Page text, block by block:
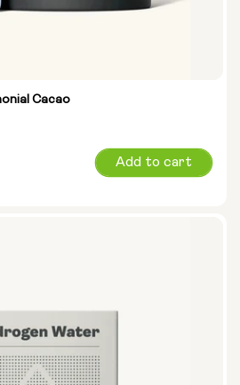
Cacao
28
Add to cart